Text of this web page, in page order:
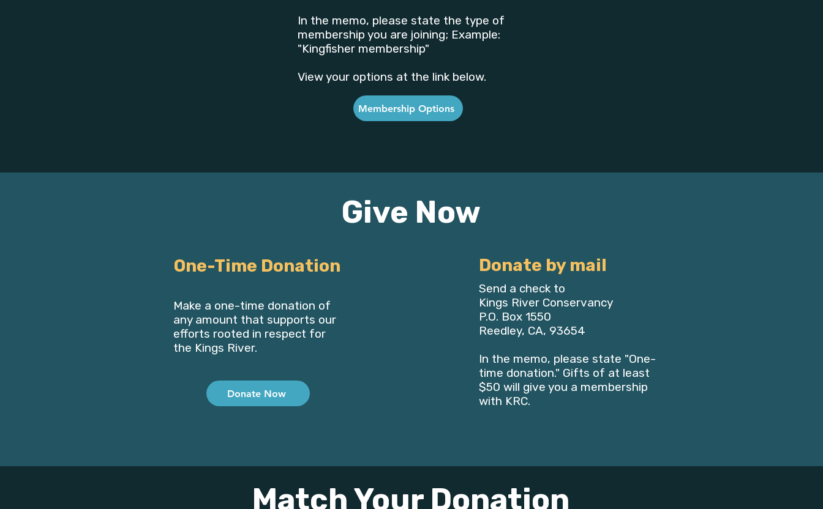
In the memo, please state the type of
membership you are joining; Example:
"Kingfisher membership"
View your options at the link below.
Membership Options
Give Now
One-Time Donation
Make a one-time donation of
any amount that supports our
efforts rooted in respect for
the Kings River.
Donate Now
Donate by mail
Send a check to
Kings River Conservancy
P.O. Box 1550
Reedley, CA, 93654
In the memo, please state "One-
time donation." Gifts of at least
$50 will give you a membership
with KRC.
Match Your Donation